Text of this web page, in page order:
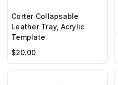
Corter Collapsable
Leather Tray, Acrylic
Template
$20.00